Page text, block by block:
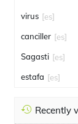
virus [es]
canciller [es]
Sagasti [es]
estafa [es]
Recently